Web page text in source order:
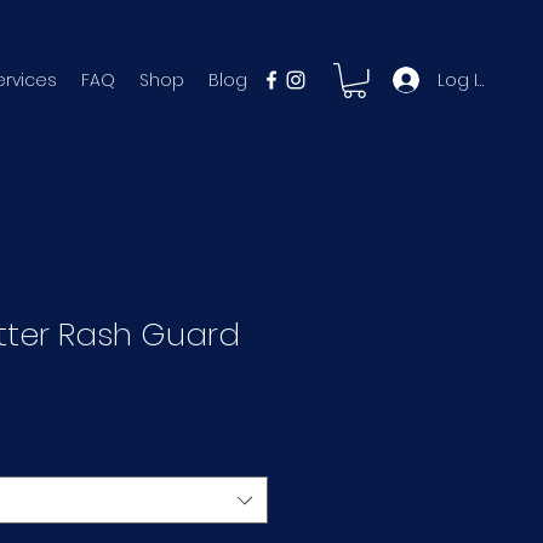
FAQ Shop Blog Log In
Rash Guard